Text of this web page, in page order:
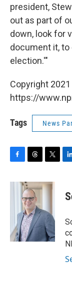
president,
out as part of
down, look for
document it,
election.'"
Copyright
https://
Tags News
c
k
r
e
a
d
s
i
t
e
r
k
e
n